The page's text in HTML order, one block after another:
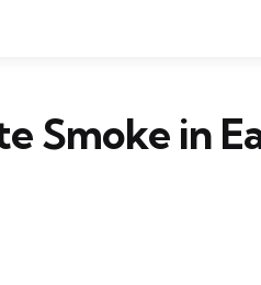
Smoke in